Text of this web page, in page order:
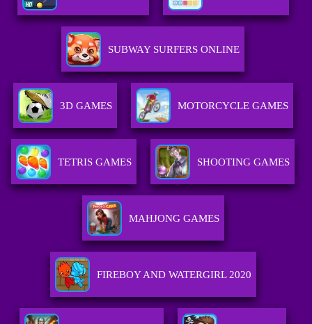
SUBWAY SURFERS ONLINE
3D GAMES MOTORCYCLE GAMES
TETRIS GAMES SHOOTING GAMES
MAHJONG GAMES
FIREBOY AND WATERGIRL 2020